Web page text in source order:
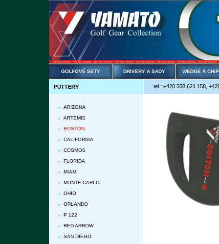
GOLFOVÉ SETY DRIVERY A SADY WEDGE A
PUTTERY tel.: +420 558 621 158,
ARIZONA
ARTEMIS
BOSTON
CALIFORNIA
COSMOS
FLORIDA
MIAMI
MONTE CARLO
OHIO
ORLANDO
P 122
RED ARROW
SAN DIEGO